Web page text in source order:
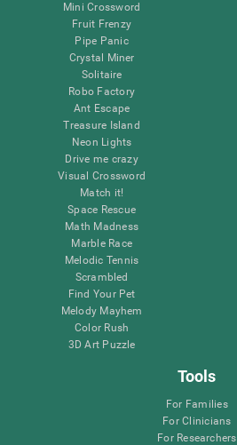
Mini Crossword
Fruit Frenzy
Pipe Panic
Crystal Miner
Solitaire
Robo Factory
Ant Escape
Treasure Island
Neon Lights
Drive me crazy
Visual Crossword
Match it!
Space Rescue
Math Madness
Marble Race
Melodic Tennis
Scrambled
Find Your Pet
Melody Mayhem
Color Rush
3D Art Puzzle
Tools
For Families
For Clinicians
For Researchers